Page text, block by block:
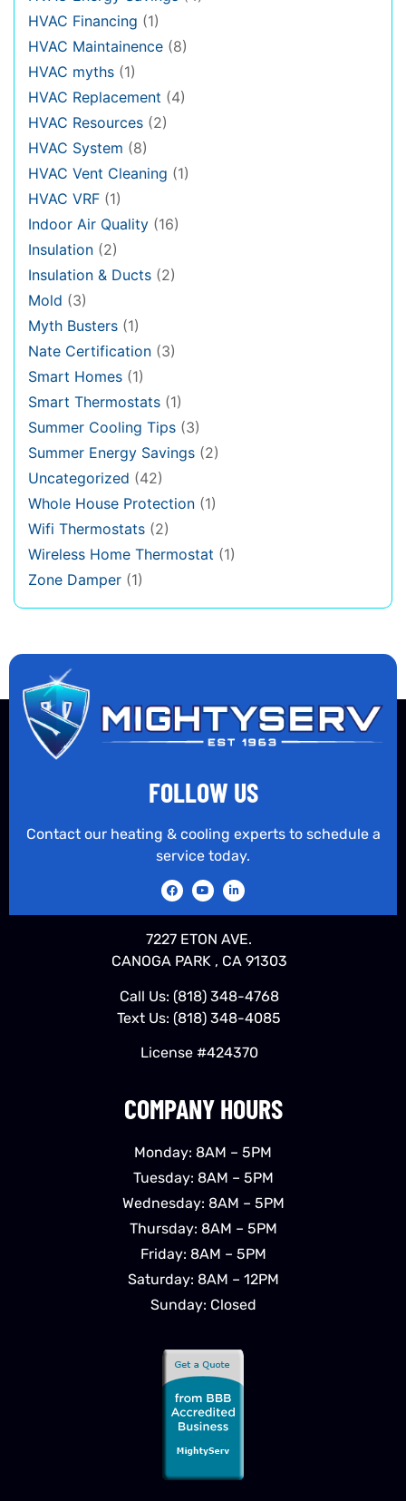
HVAC Financing (1)
HVAC Maintainence (8)
HVAC myths (1)
HVAC Replacement (4)
HVAC Resources (2)
HVAC System (8)
HVAC Vent Cleaning (1)
HVAC VRF (1)
Indoor Air Quality (16)
Insulation (2)
Insulation & Ducts (2)
Mold (3)
Myth Busters (1)
Nate Certification (3)
Smart Homes (1)
Smart Thermostats (1)
Summer Cooling Tips (3)
Summer Energy Savings (2)
Uncategorized (42)
Whole House Protection (1)
Wifi Thermostats (2)
Wireless Home Thermostat (1)
Zone Damper (1)
COMPANY HOURS
Monday: 8AM – 5PM
Tuesday: 8AM – 5PM
Wednesday: 8AM – 5PM
Thursday: 8AM – 5PM
Friday: 8AM – 5PM
Saturday: 8AM – 12PM
Sunday: Closed
FOLLOW US
Contact our heating & cooling experts to schedule a
service today.
7227 ETON AVE.
CANOGA PARK , CA 91303
Call Us: (818) 348-4768
Text Us: (818) 348-4085
License #424370